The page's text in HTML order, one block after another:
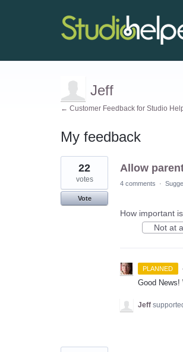
Jeff
← Customer Feedback for Studio
My feedback
2
results
found
Allow
22
votes
Vote
4 comments ·
How important
Not at
PLANNED ·
Good News!
Jeff